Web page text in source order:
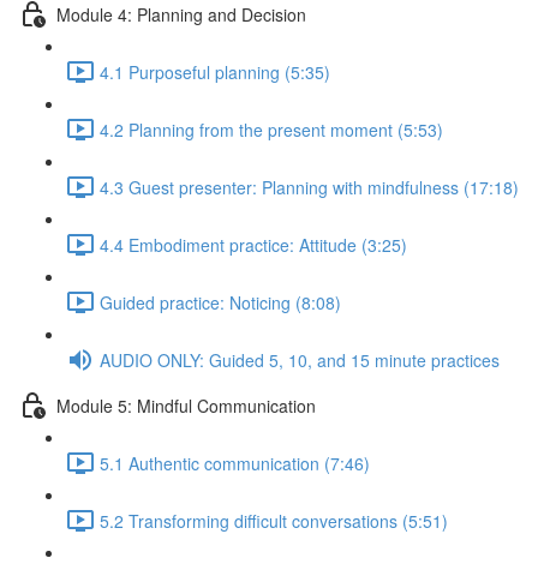
Module 4: Planning and Decision
4.1 Purposeful planning (5:35)
4.2 Planning from the present moment (5:53)
4.3 Guest presenter: Planning with mindfulness (17:18)
4.4 Embodiment practice: Attitude (3:25)
Guided practice: Noticing (8:08)
AUDIO ONLY: Guided 5, 10, and 15 minute practices
Module 5: Mindful Communication
5.1 Authentic communication (7:46)
5.2 Transforming difficult conversations (5:51)